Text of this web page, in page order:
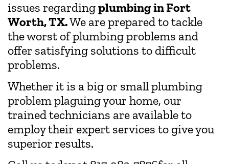
issues regardingplumbing in Fort
Worth, TX.We are prepared to tackle
the worst of plumbing problems and
offer satisfying solutions to difficult
problems.
Whether it is a big or small plumbing
problem plaguing your home, our
trained technicians are available to
employ their expert services to give you
superior results.